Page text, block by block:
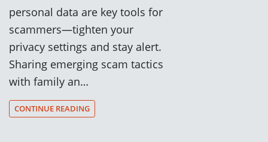
personal data are key tools for
scammers—tighten your
privacy settings and stay alert.
Sharing emerging scam tactics
with family an…
CONTINUE READING